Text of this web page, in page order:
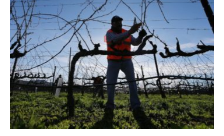
must
be
reconsidered